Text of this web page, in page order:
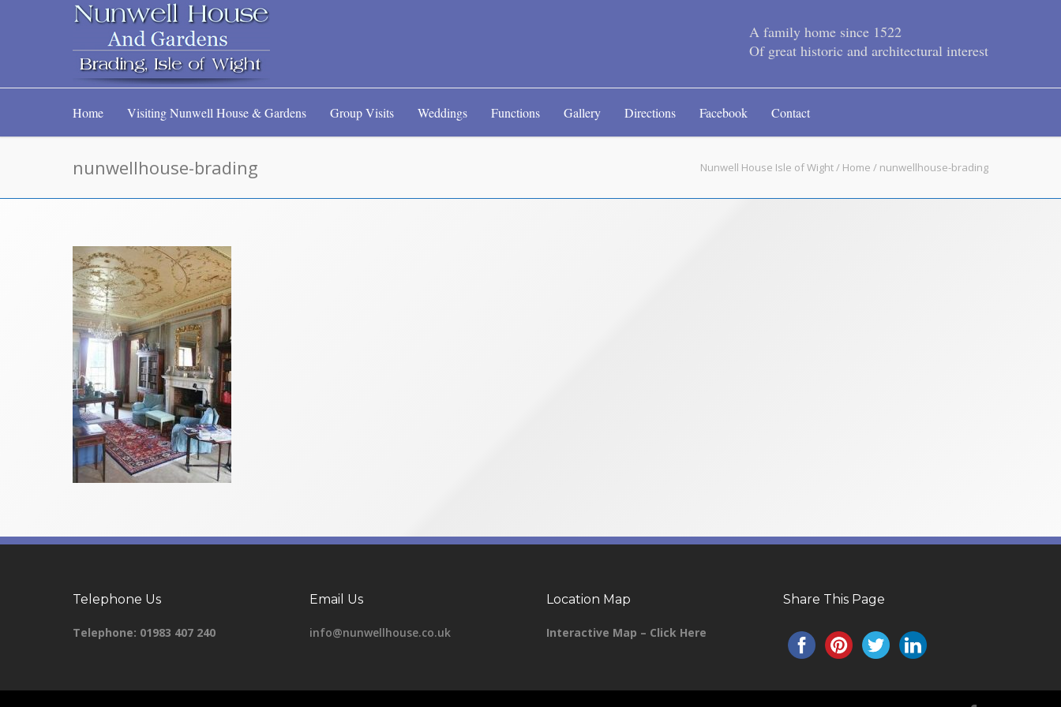
A family home since 1522
Of great historic and architectural interest
Home Visiting Nunwell House & Gardens Group Visits Weddings Functions Gallery Directions Facebook Contact
nunwellhouse-brading Nunwell House Isle of Wight/ Home / nunwellhouse-brading
Telephone Us
Telephone: 01983 407 240
Email Us
info@nunwellhouse.co.uk
Location Map
Interactive Map – Click Here
Share This Page